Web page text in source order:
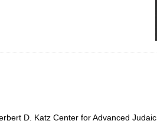
D. Katz Center for Advanced Judaic